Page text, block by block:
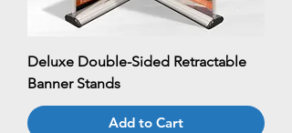
Deluxe Double-Sided Retractable
Banner Stands
Add to Cart